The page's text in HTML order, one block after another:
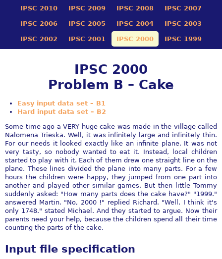
IPSC 2010 IPSC 2009 IPSC 2008 IPSC 2007
IPSC 2006 IPSC 2005 IPSC 2004 IPSC 2003
IPSC 2002 IPSC 2001 IPSC 2000 IPSC 1999
IPSC 2000
Problem B – Cake
Easy input data set – B1
Hard input data set – B2
Some time ago a VERY huge cake was made in the village called
Nalomena Trieska. Well, it was infinitely large and infinitely thin.
For our needs it looked exactly like an infinite plane. It was not
very tasty, so nobody wanted to eat it. Instead, local children
started to play with it. Each of them drew one straight line on the
plane. These lines divided the plane into many parts. For a few
hours the children were happy, they jumped from one part into
another and played other similar games. But then little Tommy
suddenly asked: "How many parts does the cake have?" "1999."
answered Martin. "No, 2000 !" replied Richard. "Well, I think it's
only 1748." stated Michael. And they started to argue. Now their
parents need your help, because the children spend all their time
counting the parts of the cake.
Input file specification